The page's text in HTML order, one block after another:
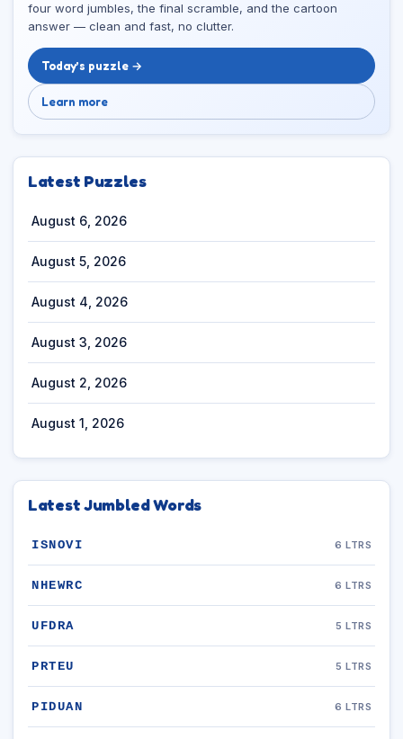
four word jumbles, the final scramble, and the cartoon
answer — clean and fast, no clutter.
Today’s puzzle →
Learn more
Latest Puzzles
August 6, 2026
August 5, 2026
August 4, 2026
August 3, 2026
August 2, 2026
August 1, 2026
Latest Jumbled Words
ISNOVI 6 LTRS
NHEWRC 6 LTRS
UFDRA 5 LTRS
PRTEU 5 LTRS
PIDUAN 6 LTRS